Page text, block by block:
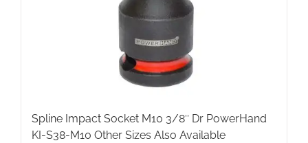
Spline Impact Socket M10 3/8″ Dr PowerHand
KI-S38-M10 Other Sizes Also Available